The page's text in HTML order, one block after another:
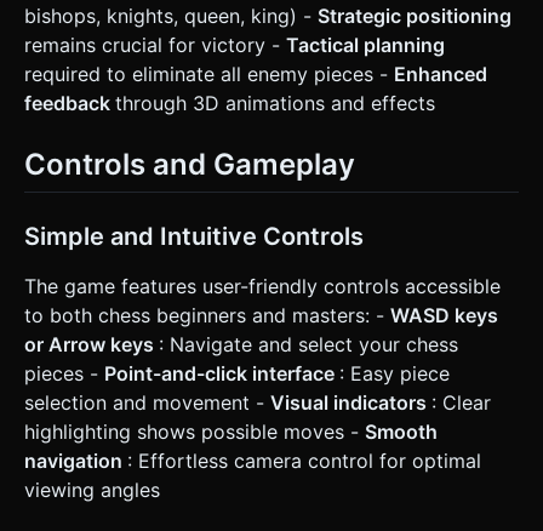
bishops, knights, queen, king) - Strategic positioning
remains crucial for victory - Tactical planning
required to eliminate all enemy pieces - Enhanced
feedback through 3D animations and effects
Controls and Gameplay
Simple and Intuitive Controls
The game features user-friendly controls accessible
to both chess beginners and masters: - WASD keys
or Arrow keys : Navigate and select your chess
pieces - Point-and-click interface : Easy piece
selection and movement - Visual indicators : Clear
highlighting shows possible moves - Smooth
navigation : Effortless camera control for optimal
viewing angles